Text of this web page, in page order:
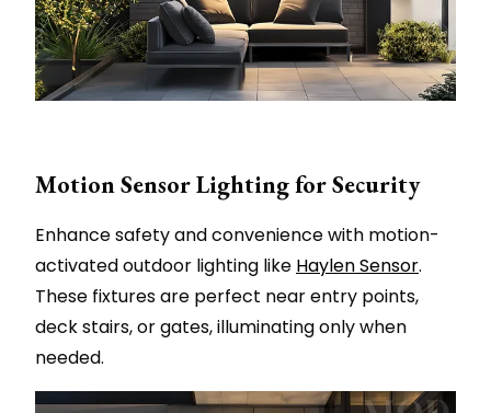
Motion Sensor Lighting for Security
Enhance safety and convenience with motion-
activated outdoor lighting like Haylen Sensor.
These fixtures are perfect near entry points,
deck stairs, or gates, illuminating only when
needed.